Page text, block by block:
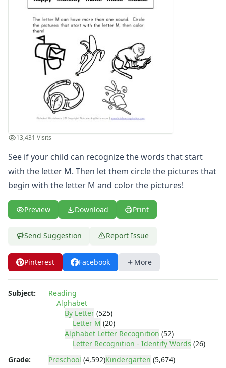
Letter S Words Recognition Worksheet
Letter T Words Recognition Worksheet
Letter U Words Recognition Worksheet
Letter V Words Recognition Worksheet
Letter W Words Recognition Worksheet
Letter X Words Recognition Worksheet
Letter Y Words Recognition Worksheet
Letter Z Words Recognition Worksheet
Alphabet Coloring Pages
Alphabet Recognition Worksheets
Alphabet Tracing Worksheets
Alphabetical Order Worksheets (ABC Order)
Before and After Letters Worksheets
Cut and Paste Missing Letters Worksheets
Dot Art Alphabet Worksheets
Drawing the Alphabet Worksheets
Find the Letters Worksheets
Letter Matching Game
Lowercase Letters Worksheets
Missing Letters Worksheets
Practice Writing Letters
Printing Letters Worksheets
Trace & Color Alphabet Worksheets
Trace, Cut and Paste Alphabet Worksheets
Tracing Letters - Landscape Layout
Tracing Letters - Portrait Layout
Tracing Letters Worksheets
Uppercase and Lowercase Letters Worksheets
Uppercase Letters Worksheets
13,431 Visits
See if your child can recognize the words that start
with the letter M. Then let them circle the pictures that
begin with the letter M and color the pictures!
Preview Download Print
Send Suggestion Report Issue
Pinterest Facebook More
Subject:
Reading
Alphabet
By Letter (525)
Letter M (20)
Alphabet Letter Recognition (52)
Letter Recognition - Identify Words (26)
Grade:
Preschool (4,592)Kindergarten (5,674)